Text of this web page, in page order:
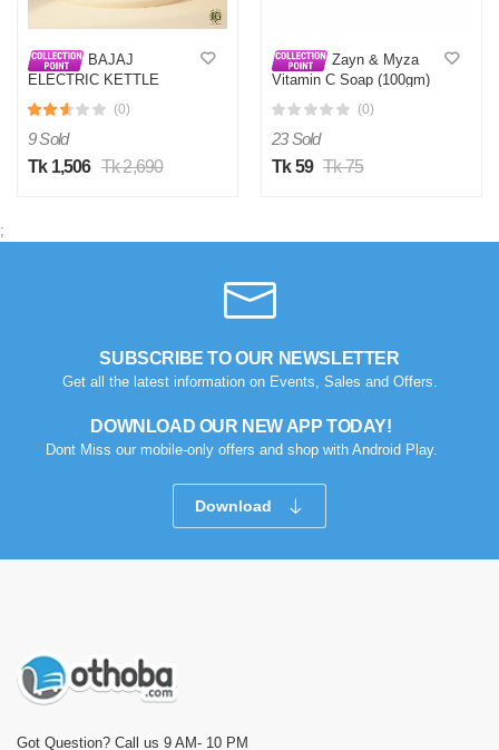
BAJAJ
ELECTRIC KETTLE
AE-22T 2.8L (0)
9 Sold
Tk 1,506 Tk 2,690
Zayn & Myza
Vitamin C Soap (100gm)
(0)
23 Sold
Tk 59 Tk 75
;
SUBSCRIBE TO OUR NEWSLETTER
Get all the latest information on Events, Sales and Offers.
DOWNLOAD OUR NEW APP TODAY!
Dont Miss our mobile-only offers and shop with Android Play.
Download
Got Question? Call us 9 AM- 10 PM